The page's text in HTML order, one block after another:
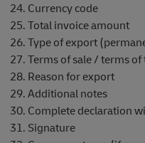
Currency code
Total invoice amount
Type of export
Terms of sale / terms
Reason for export
Additional notes
Complete declaration
Signature